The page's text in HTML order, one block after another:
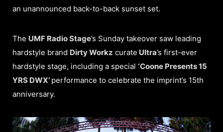
an unannounced back-to-back sunset set.
The UMF Radio Stage’s Sunday takeover saw leading
hardstyle brand Dirty Workz curate Ultra’s first-ever
hardstyle stage, including a special ‘Coone Presents 15
YRS DWX’ performance to celebrate the imprint’s 15th
anniversary.